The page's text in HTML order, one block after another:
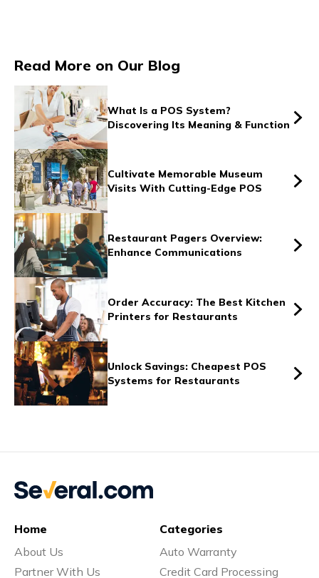
Vs
Vs
Vs
Vs
Vs
Vs
Vs
Read More on Our Blog
What Is a POS System?
Discovering Its Meaning & Function
Cultivate Memorable Museum
Visits With Cutting-Edge POS
Restaurant Pagers Overview:
Enhance Communications
Order Accuracy: The Best Kitchen
Printers for Restaurants
Unlock Savings: Cheapest POS
Systems for Restaurants
Home
About Us
Partner With Us
Categories
Auto Warranty
Credit Card Processing